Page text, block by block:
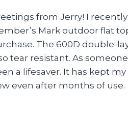
from Jerry! I
Mark outdoor flat
The 600D double-
tear resistant. As
a lifesaver. It has kept
even after months of use.